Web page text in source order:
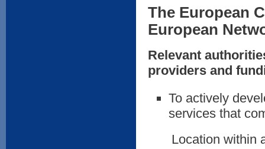
The European
European
Relevant
providers and
To actively
services that
Location within